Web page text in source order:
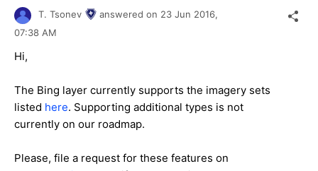
T. Tsonev answered on 23 Jun 2016,
07:38 AM
Hi,
The Bing layer currently supports the imagery sets
listed here. Supporting additional types is not
currently on our roadmap.
Please, file a request for these features on